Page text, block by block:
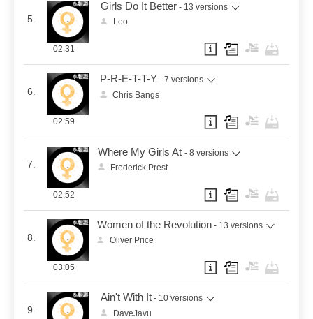
5.
Girls Do It Better - 13 versions
Leo
02:31
6.
P-R-E-T-T-Y - 7 versions
Chris Bangs
02:59
7.
Where My Girls At - 8 versions
Frederick Prest
02:52
8.
Women of the Revolution - 13 versions
Oliver Price
03:05
9.
Ain't With It - 10 versions
DaveJavu